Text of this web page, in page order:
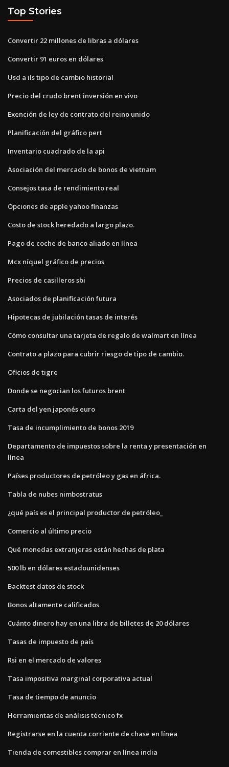
Top Stories
Convertir 22 millones de libras a dólares
Convertir 91 euros en dólares
Usd a ils tipo de cambio historial
Precio del crudo brent inversión en vivo
Exención de ley de contrato del reino unido
Planificación del gráfico pert
Inventario cuadrado de la api
Asociación del mercado de bonos de vietnam
Consejos tasa de rendimiento real
Opciones de apple yahoo finanzas
Costo de stock heredado a largo plazo.
Pago de coche de banco aliado en línea
Mcx níquel gráfico de precios
Precios de casilleros sbi
Asociados de planificación futura
Hipotecas de jubilación tasas de interés
Cómo consultar una tarjeta de regalo de walmart en línea
Contrato a plazo para cubrir riesgo de tipo de cambio.
Oficios de tigre
Donde se negocian los futuros brent
Carta del yen japonés euro
Tasa de incumplimiento de bonos 2019
Departamento de impuestos sobre la renta y presentación en
línea
Países productores de petróleo y gas en áfrica.
Tabla de nubes nimbostratus
¿qué país es el principal productor de petróleo_
Comercio al último precio
Qué monedas extranjeras están hechas de plata
500 lb en dólares estadounidenses
Backtest datos de stock
Bonos altamente calificados
Cuánto dinero hay en una libra de billetes de 20 dólares
Tasas de impuesto de país
Rsi en el mercado de valores
Tasa impositiva marginal corporativa actual
Tasa de tiempo de anuncio
Herramientas de análisis técnico fx
Registrarse en la cuenta corriente de chase en línea
Tienda de comestibles comprar en línea india